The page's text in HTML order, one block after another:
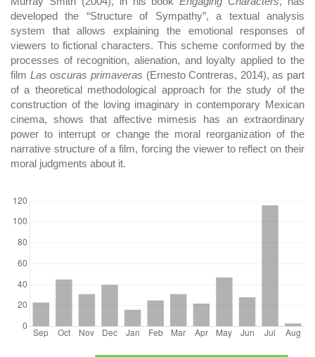
developed the “Structure of Sympathy”, a textual analysis
system that allows explaining the emotional responses of
viewers to fictional characters. This scheme conformed by the
processes of recognition, alienation, and loyalty applied to the
film Las oscuras primaveras (Ernesto Contreras, 2014), as part
of a theoretical methodological approach for the study of the
construction of the loving imaginary in contemporary Mexican
cinema, shows that affective mimesis has an extraordinary
power to interrupt or change the moral reorganization of the
narrative structure of a film, forcing the viewer to reflect on their
moral judgments about it.